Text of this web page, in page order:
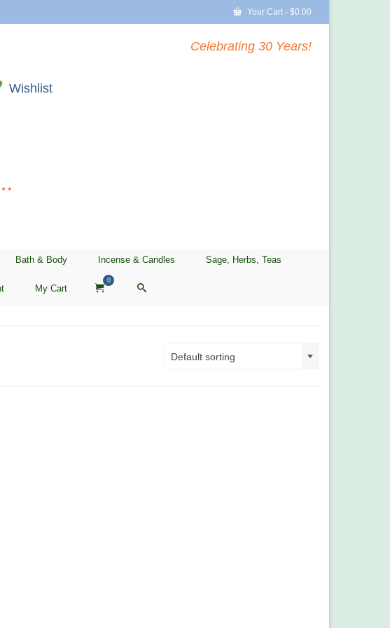
Your Cart - $0.00
Wishlist
Celebrating 30 Years!
Bath & Body Incense & Candles Sage, Herbs, Teas
My Cart
0
Default sorting